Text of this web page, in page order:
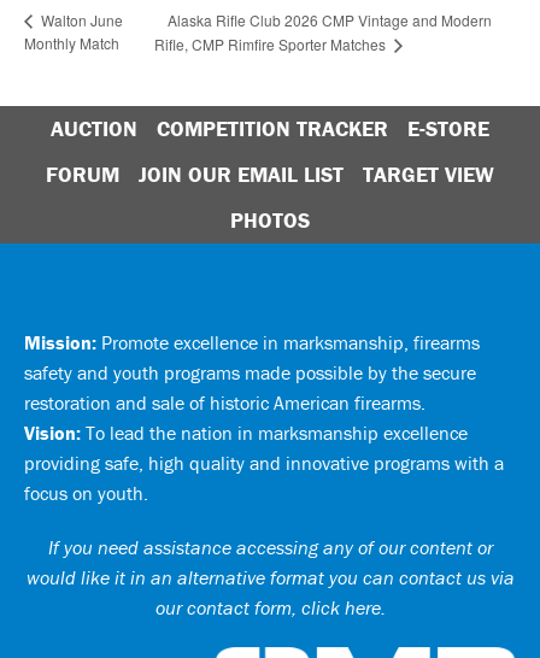
Walton June
Monthly Match
Alaska Rifle Club 2026 CMP Vintage and Modern
Rifle, CMP Rimfire Sporter Matches
AUCTION COMPETITION TRACKER
E-STORE
FORUM
JOIN OUR EMAIL LIST
TARGET VIEW
PHOTOS
Mission: Promote excellence in marksmanship, firearms
safety and youth programs made possible by the secure
restoration and sale of historic American firearms.
Vision: To lead the nation in marksmanship excellence
providing safe, high quality and innovative programs with a
focus on youth.
If you need assistance accessing any of our content or
would like it in an alternative format you can contact us via
our contact form, click here.